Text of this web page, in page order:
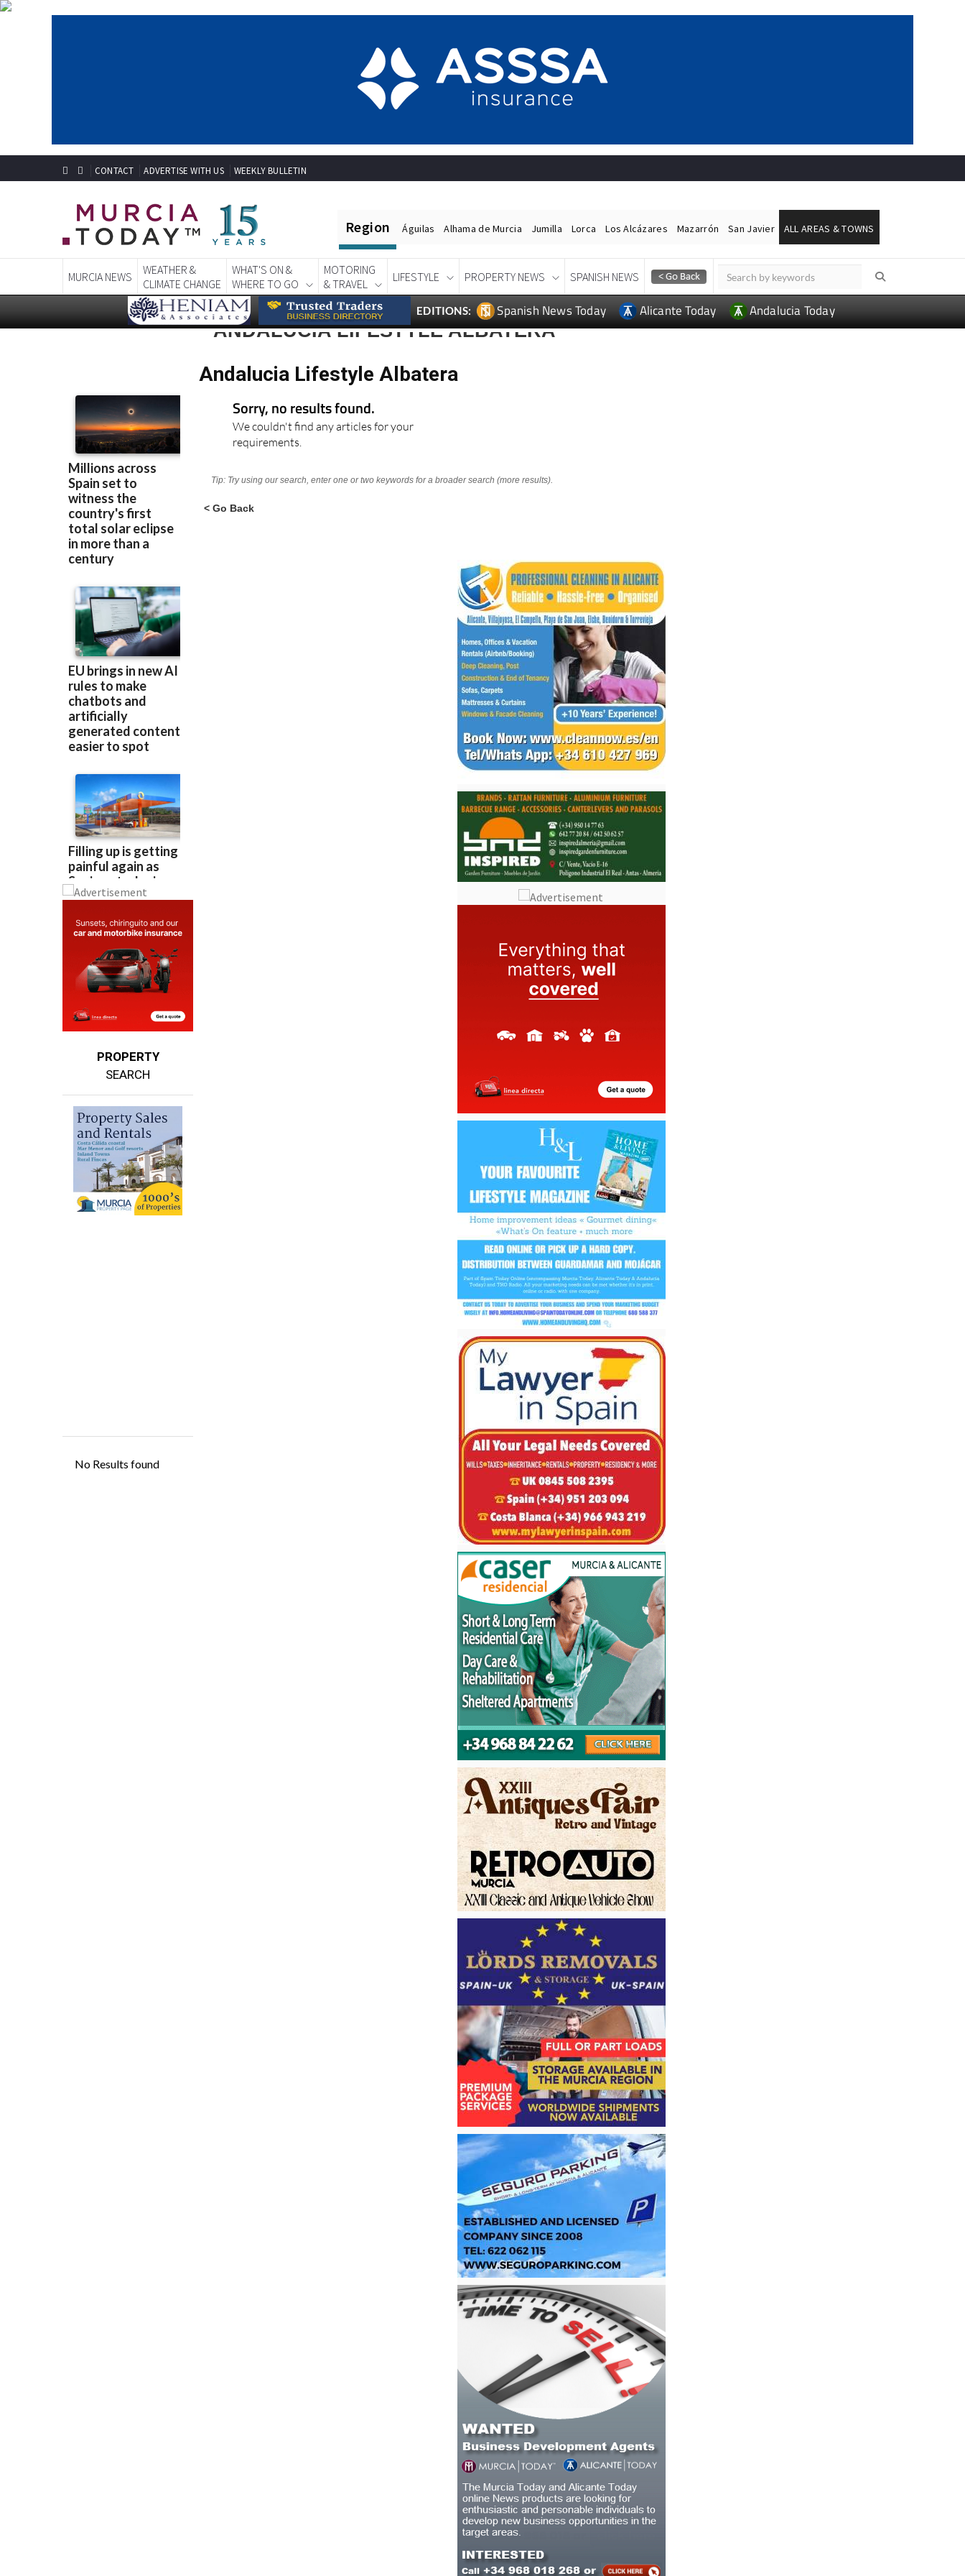
CONTACT ADVERTISE WITH US WEEKLY BULLETIN
Region Águilas Alhama de Murcia Jumilla Lorca Los Alcázares Mazarrón San Javier ALL AREAS & TOWNS
MURCIA NEWS
WEATHER &
CLIMATE CHANGE
WHAT'S ON &
WHERE TO GO
MOTORING
& TRAVEL
LIFESTYLE PROPERTY NEWS SPANISH NEWS
EDITIONS: Spanish News Today Alicante Today Andalucia Today
PROPERTY
SEARCH
ANDALUCIA LIFESTYLE ALBATERA
Andalucia Lifestyle Albatera
Sorry, no results found.
We couldn't find any articles for your
requirements.
Tip: Try using our search, enter one or two keywords for a broader search (more results).
< Go Back